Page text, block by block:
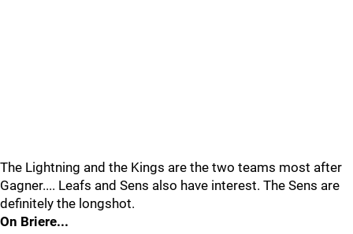
The Lightning and the Kings are the two teams most after
Gagner.... Leafs and Sens also have interest. The Sens are
definitely the longshot.
On Briere...